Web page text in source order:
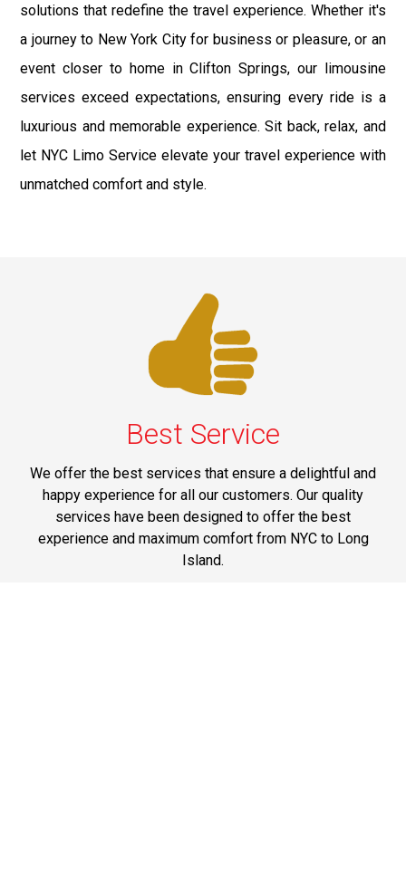
solutions that redefine the travel experience. Whether it's
a journey to New York City for business or pleasure, or an
event closer to home in Clifton Springs, our limousine
services exceed expectations, ensuring every ride is a
luxurious and memorable experience. Sit back, relax, and
let NYC Limo Service elevate your travel experience with
unmatched comfort and style.
Best Service
We offer the best services that ensure a delightful and
happy experience for all our customers. Our quality
services have been designed to offer the best
experience and maximum comfort from NYC to Long
Island.